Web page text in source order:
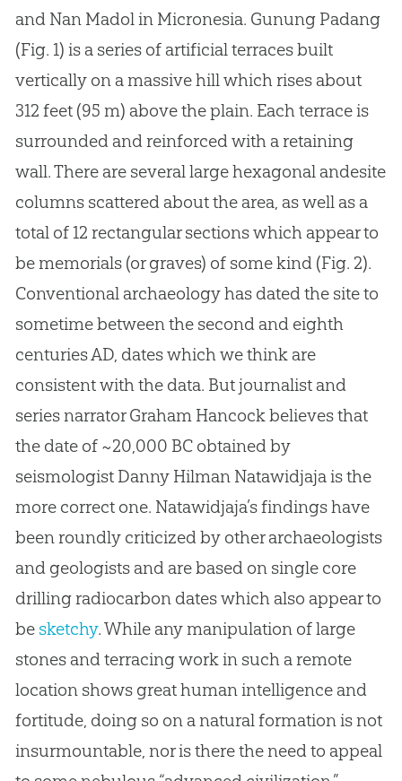
and Nan Madol in Micronesia. Gunung Padang
(Fig. 1) is a series of artificial terraces built
vertically on a massive hill which rises about
312 feet (95 m) above the plain. Each terrace is
surrounded and reinforced with a retaining
wall. There are several large hexagonal andesite
columns scattered about the area, as well as a
total of 12 rectangular sections which appear to
be memorials (or graves) of some kind (Fig. 2).
Conventional archaeology has dated the site to
sometime between the second and eighth
centuries AD, dates which we think are
consistent with the data. But journalist and
series narrator Graham Hancock believes that
the date of ~20,000 BC obtained by
seismologist Danny Hilman Natawidjaja is the
more correct one. Natawidjaja’s findings have
been roundly criticized by other archaeologists
and geologists and are based on single core
drilling radiocarbon dates which also appear to
be sketchy. While any manipulation of large
stones and terracing work in such a remote
location shows great human intelligence and
fortitude, doing so on a natural formation is not
insurmountable, nor is there the need to appeal